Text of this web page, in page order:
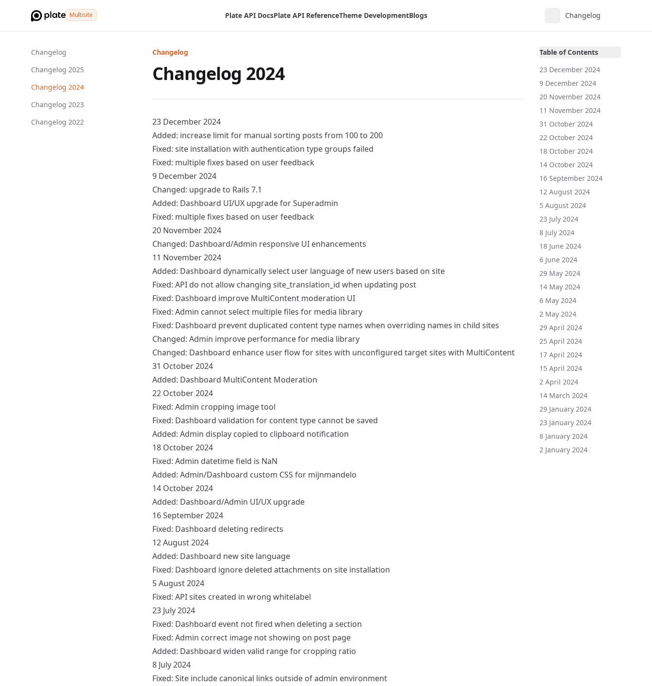
Multisite Plate API DocsPlate API ReferenceTheme DevelopmentBlogs Changelog
Changelog
Changelog 2025
Changelog 2024
Changelog 2023
Changelog 2022
Changelog
Changelog 2024
23 December 2024
Added: increase limit for manual sorting posts from 100 to 200
Fixed: site installation with authentication type groups failed
Fixed: multiple fixes based on user feedback
9 December 2024
Changed: upgrade to Rails 7.1
Added: Dashboard UI/UX upgrade for Superadmin
Fixed: multiple fixes based on user feedback
20 November 2024
Changed: Dashboard/Admin responsive UI enhancements
11 November 2024
Added: Dashboard dynamically select user language of new users based on site
Fixed: APIdo not allow changing site_translation_id when updating post
Fixed: Dashboard improve MultiContent moderation UI
Fixed: Admin cannot select multiple files for media library
Fixed: Dashboard prevent duplicated content type names when overriding names in child sites
Changed: Admin improve performance for media library
Changed: Dashboard enhance user flow for sites with unconfigured target sites with MultiContent
31 October 2024
Added: Dashboard MultiContent Moderation
22 October 2024
Fixed: Admin cropping image tool
Fixed: Dashboard validation for content type cannot be saved
Added: Admin display copied to clipboard notification
18 October 2024
Fixed: Admin datetime field is NaN
Added: Admin/Dashboard custom CSS for mijnmandelo
14 October 2024
Added: Dashboard/Admin UI/UX upgrade
16 September 2024
Fixed: Dashboard deleting redirects
12 August 2024
Added: Dashboard new site language
Fixed: Dashboard ignore deleted attachments on site installation
5 August 2024
Fixed: APIsites created in wrong whitelabel
23 July 2024
Fixed: Dashboard event not fired when deleting a section
Fixed: Admin correct image not showing on post page
Added: Dashboard widen valid range for cropping ratio
8 July 2024
Fixed: Siteinclude canonical links outside of admin environment
Table of Contents
23 December 2024
9 December 2024
20 November 2024
11 November 2024
31 October 2024
22 October 2024
18 October 2024
14 October 2024
16 September 2024
12 August 2024
5 August 2024
23 July 2024
8 July 2024
18 June 2024
6 June 2024
29 May 2024
14 May 2024
6 May 2024
2 May 2024
29 April 2024
25 April 2024
17 April 2024
15 April 2024
2 April 2024
14 March 2024
29 January 2024
23 January 2024
8 January 2024
2 January 2024